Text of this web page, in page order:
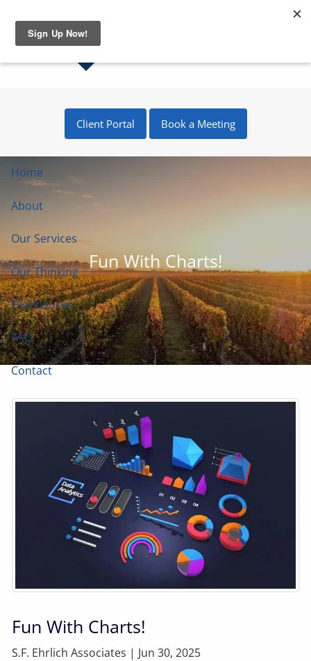
Client Portal Book a Meeting
Home
About
Our Services
Our Thinking
Disclosures
FAQ
Contact
Fun With Charts!
Fun With Charts!
S.F. Ehrlich Associates | Jun 30, 2025